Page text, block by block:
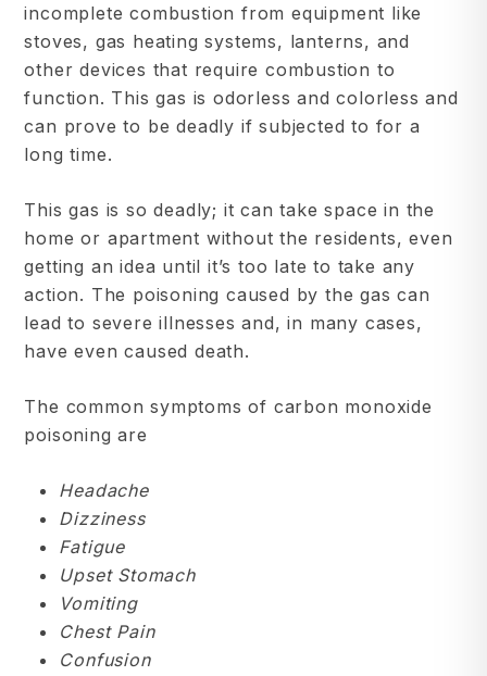
incomplete combustion from equipment like
stoves, gas heating systems, lanterns, and
other devices that require combustion to
function. This gas is odorless and colorless and
can prove to be deadly if subjected to for a
long time.
This gas is so deadly; it can take space in the
home or apartment without the residents, even
getting an idea until it’s too late to take any
action. The poisoning caused by the gas can
lead to severe illnesses and, in many cases,
have even caused death.
The common symptoms of carbon monoxide
poisoning are
Headache
Dizziness
Fatigue
Upset Stomach
Vomiting
Chest Pain
Confusion